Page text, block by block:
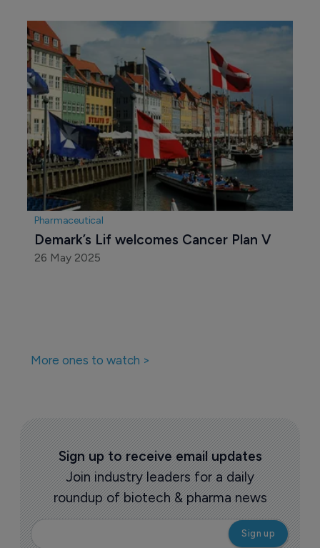
Pharmaceutical
Demark’s Lif welcomes Cancer Plan V
26 May 2025
More ones to watch >
Sign up to receive email updates
Join industry leaders for a daily
roundup of biotech & pharma news